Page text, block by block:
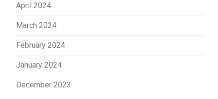
April 2024
March 2024
February 2024
January 2024
December 2023